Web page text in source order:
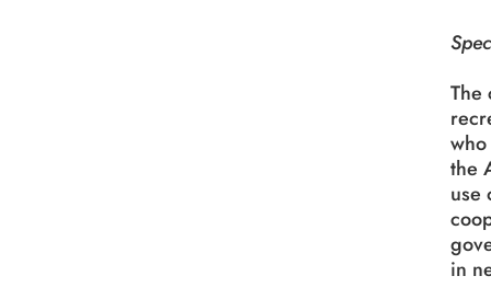
The
the
use
in